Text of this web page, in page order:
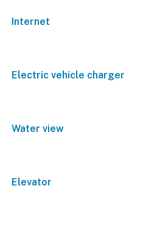
Internet
Electric vehicle charger
Water view
Elevator